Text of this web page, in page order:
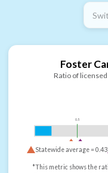
Foster
Ratio of
0.5
Statewide average =0.43
*This metric shows the